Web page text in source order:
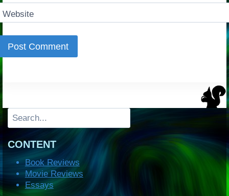
Website
Search
CONTENT
Book Reviews
Movie Reviews
Essays